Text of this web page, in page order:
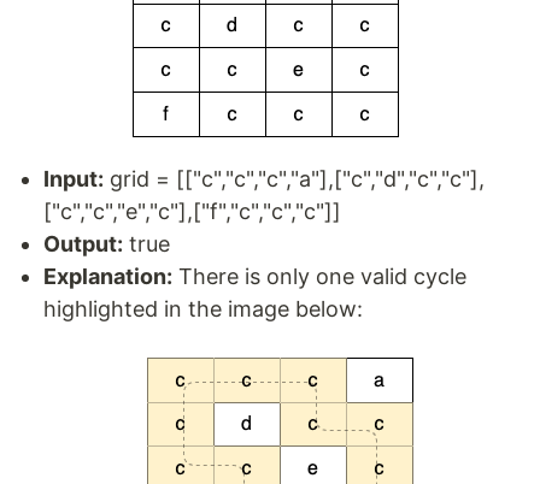
Input: grid = [["c","c","c","a"],["c","d","c","c"],
["c","c","e","c"],["f","c","c","c"]]
Output: true
Explanation: There is only one valid cycle
highlighted in the image below: